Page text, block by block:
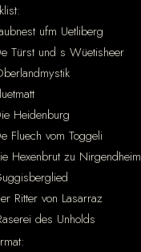
ufm Uetliberg
Türst und s Wüetisheer
Heidenburg
Fluech vom Toggeli
Hexenbrut zu Nirgendheim
Ritter von Lasarraz
des Unholds